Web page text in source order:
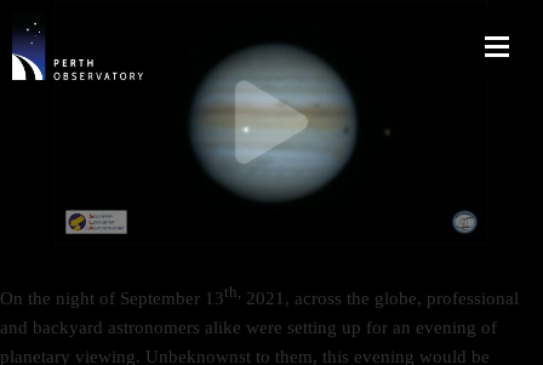
On the night of September 13th, 2021, across the globe, professional
and backyard astronomers alike were setting up for an evening of
planetary viewing. Unbeknownst to them, this evening would be